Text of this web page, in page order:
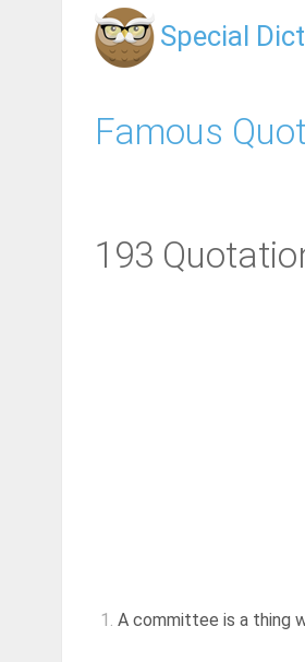
Special
Famous
193
1. A committee is a thing